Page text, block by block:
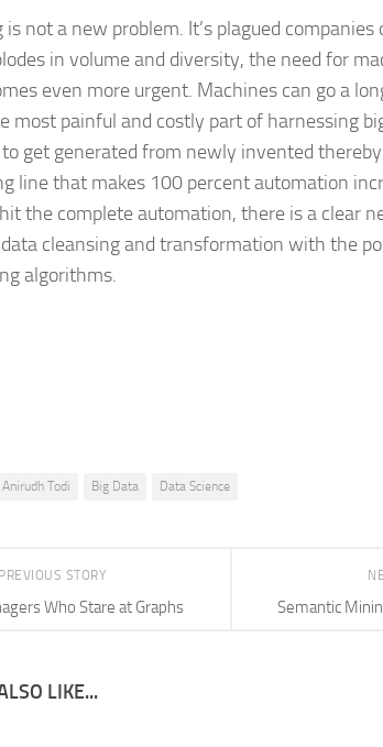
not a new problem. It’s plagued companies
in volume and diversity, the need for
even more urgent. Machines can go a
most painful and costly part of harnessing
get generated from newly invented
line that makes 100 percent automation
the complete automation, there is a clear
cleansing and transformation with the
algorithms.
Anirudh Todi Big Data Data Science
Semantic
PREVIOUS STORY
Who Stare at Graphs
LIKE...